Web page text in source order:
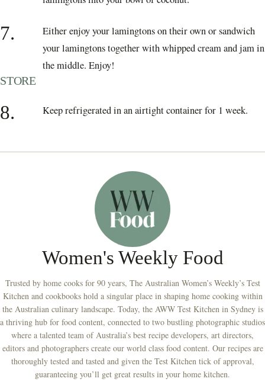
7.
Either enjoy your lamingtons on their own or sandwich
your lamingtons together with whipped cream and jam in
the middle. Enjoy!
STORE
8. Keep refrigerated in an airtight container for 1 week.
Women's Weekly Food
Trusted by home cooks for 90 years, The Australian Women’s Weekly’s Test
Kitchen and cookbooks hold a singular place in shaping home cooking within
the Australian culinary landscape. Today, the AWW Test Kitchen in Sydney is
a thriving hub for food content, connected to two bustling photographic studios
where a talented team of Australia’s best recipe developers, art directors,
editors and photographers create our world class food content. Our recipes are
thoroughly tested and tasted and given the Test Kitchen tick of approval,
guaranteeing you’ll get great results in your home kitchen.